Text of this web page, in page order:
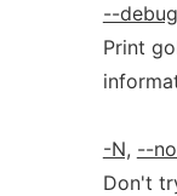
--debug
Print
-N, --
Don't